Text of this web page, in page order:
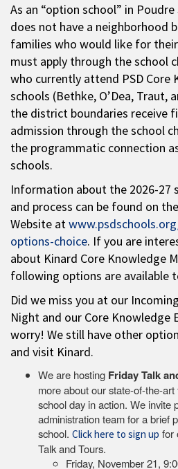
As an “option school” in
does not have a neighborhood
families who would like for
must apply through the school
who currently attend PSD Core
schools (Bethke, O’Dea, Traut,
the district boundaries receive
admission through the school
the programmatic connection
schools.
Information about the 2026-27
and process can be found on
Website at
options-choice. If you are
about Kinard Core Knowledge
following options are available
Did we miss you at our
Night and our Core Knowledge
worry! We still have other
and visit Kinard.
We are hosting Friday Talk
more about our state-of-the-
school day in action. We invite
administration team for a brief
school. Click here to sign up for
Talk and Tours.
Friday, November 21,